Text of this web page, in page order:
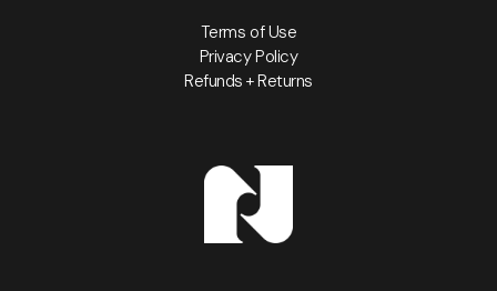
Terms of Use
Privacy Policy
Refunds + Returns